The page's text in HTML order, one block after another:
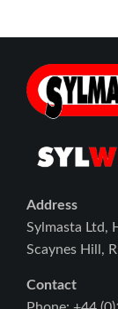
Address
Sylmasta Ltd,
Scaynes Hill,
Contact